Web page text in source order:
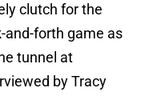
clutch for the
and-forth game as
tunnel at
by Tracy